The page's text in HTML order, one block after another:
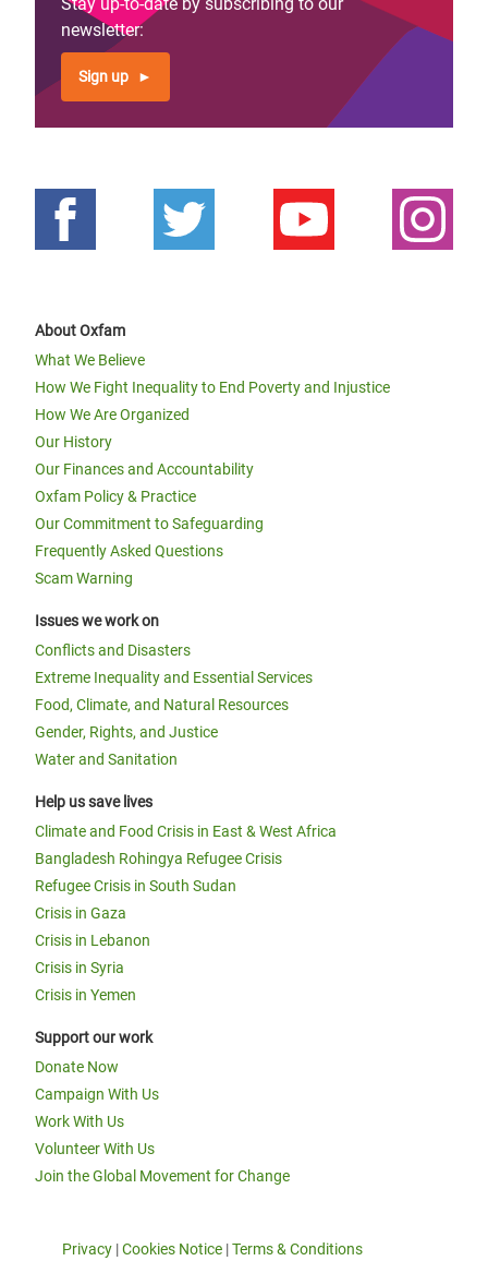
newsletter:
Sign up
About Oxfam
What We Believe
How We Fight Inequality to End Poverty and Injustice
How We Are Organized
Our History
Our Finances and Accountability
Oxfam Policy & Practice
Our Commitment to Safeguarding
Frequently Asked Questions
Scam Warning
Issues we work on
Conflicts and Disasters
Extreme Inequality and Essential Services
Food, Climate, and Natural Resources
Gender, Rights, and Justice
Water and Sanitation
Help us save lives
Climate and Food Crisis in East & West Africa
Bangladesh Rohingya Refugee Crisis
Refugee Crisis in South Sudan
Crisis in Gaza
Crisis in Lebanon
Crisis in Syria
Crisis in Yemen
Support our work
Donate Now
Campaign With Us
Work With Us
Volunteer With Us
Join the Global Movement for Change
Privacy |Cookies Notice |Terms & Conditions